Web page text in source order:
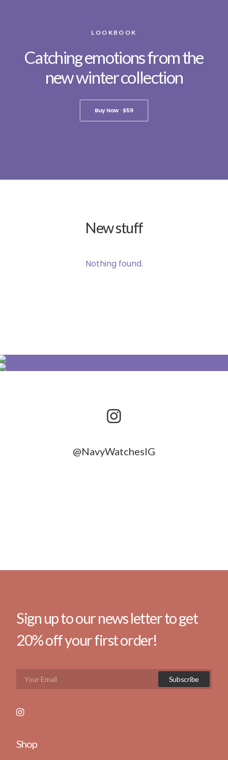
LOOKBOOK
Catching emotions from the
new winter collection
Buy Now · $59
New stuff
Nothing found.
@NavyWatchesIG
Sign up to our news letter to get
20% off your first order!
Shop